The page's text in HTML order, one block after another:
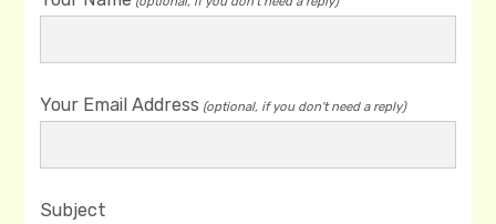
Your Email Address (optional, if you don't need a reply)
Subject